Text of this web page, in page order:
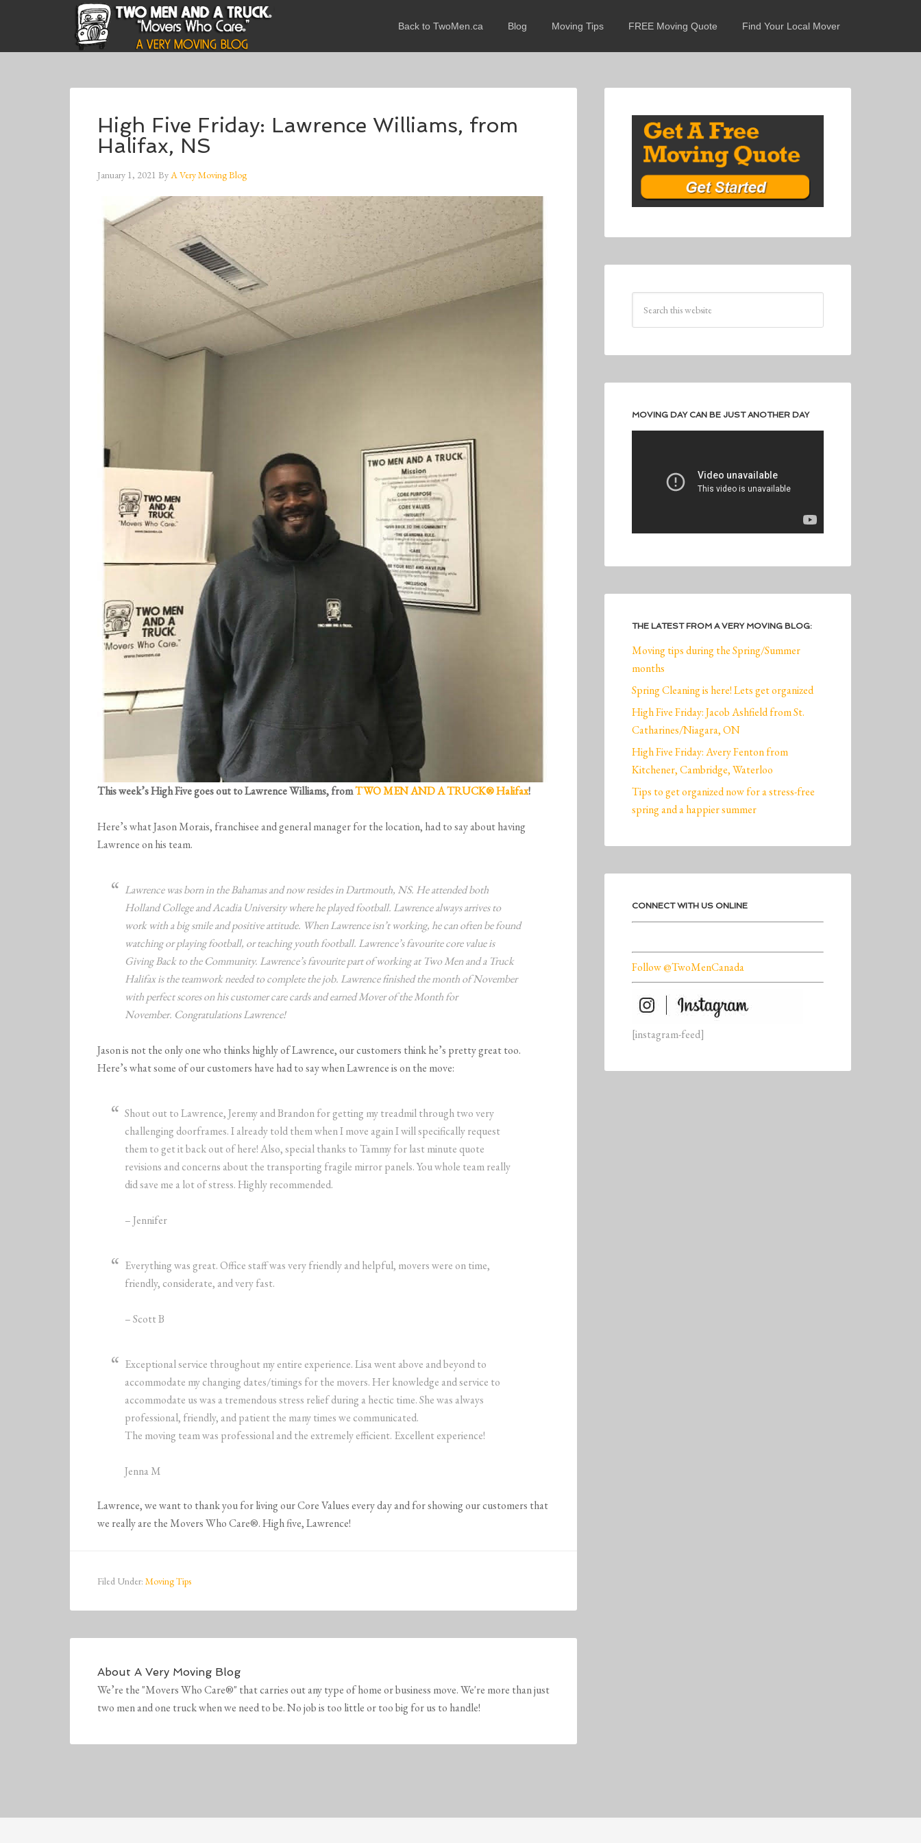
Back to TwoMen.ca Blog Moving Tips FREE Moving Quote Find Your Local Mover
High Five Friday: Lawrence Williams, from
Halifax, NS
January 1, 2021 ByA Very Moving Blog
This week’s High Five goes out to Lawrence Williams, fromTWO MEN AND A TRUCK® Halifax!
Here’s what Jason Morais, franchisee and general manager for the location, had to say about having
Lawrence on his team.
Lawrence was born in the Bahamas and now resides in Dartmouth, NS. He attended both
Holland College and Acadia University where he played football. Lawrence always arrives to
work with a big smile and positive attitude. When Lawrence isn’t working, he can often be found
watching or playing football, or teaching youth football. Lawrence’s favourite core value is
Giving Back to the Community. Lawrence’s favourite part of working at Two Men and a Truck
Halifax is the teamwork needed to complete the job. Lawrence finished the month of November
with perfect scores on his customer care cards and earned Mover of the Month for
November. Congratulations Lawrence!
Jason is not the only one who thinks highly of Lawrence, our customers think he’s pretty great too.
Here’s what some of our customers have had to say when Lawrence is on the move:
Shout out to Lawrence, Jeremy and Brandon for getting my treadmil through two very
challenging doorframes. I already told them when I move again I will specifically request
them to get it back out of here! Also, special thanks to Tammy for last minute quote
revisions and concerns about the transporting fragile mirror panels. You whole team really
did save me a lot of stress. Highly recommended.
– Jennifer
Everything was great. Office staff was very friendly and helpful, movers were on time,
friendly, considerate, and very fast.
– Scott B
Exceptional service throughout my entire experience. Lisa went above and beyond to
accommodate my changing dates/timings for the movers. Her knowledge and service to
accommodate us was a tremendous stress relief during a hectic time. She was always
professional, friendly, and patient the many times we communicated.
The moving team was professional and the extremely efficient. Excellent experience!
Jenna M
Lawrence, we want to thank you for living our Core Values every day and for showing our customers that
we really are the Movers Who Care®. High five, Lawrence!
Filed Under: Moving Tips
About A Very Moving Blog
We’re the "Movers Who Care®" that carries out any type of home or business move. We're more than just
two men and one truck when we need to be. No job is too little or too big for us to handle!
MOVING DAY CAN BE JUST ANOTHER DAY
THE LATEST FROM A VERY MOVING BLOG:
Moving tips during the Spring/Summer
months
Spring Cleaning is here! Lets get organized
High Five Friday: Jacob Ashfield from St.
Catharines/Niagara, ON
High Five Friday: Avery Fenton from
Kitchener, Cambridge, Waterloo
Tips to get organized now for a stress-free
spring and a happier summer
CONNECT WITH US ONLINE
Follow @TwoMenCanada
[instagram-feed]